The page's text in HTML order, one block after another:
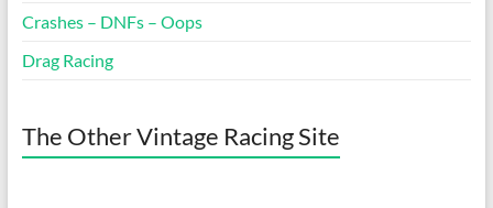
Crashes – DNFs – Oops
Drag Racing
The Other Vintage Racing Site